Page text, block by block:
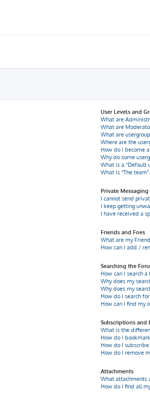
User Levels and
What are
What are
What are
Where are the
How do I become
Why do some
What is a “Default
What is “The
Private Messaging
I cannot send
I keep getting
I have received a
Friends and Foes
What are my
How can I add /
Searching the
How can I search
Why does my
Why does my
How do I search
How can I find my
Subscriptions and
What is the
How do I
How do I
How do I remove
Attachments
What attachments
How do I find all